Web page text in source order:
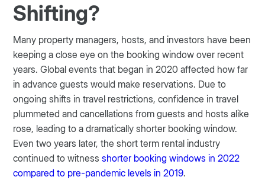
Shifting?
Many property managers, hosts, and investors have been
keeping a close eye on the booking window over recent
years. Global events that began in 2020 affected how far
in advance guests would make reservations. Due to
ongoing shifts in travel restrictions, confidence in travel
plummeted and cancellations from guests and hosts alike
rose, leading to a dramatically shorter booking window.
Even two years later, the short term rental industry
continued to witnessshorter booking windows in 2022
compared to pre-pandemic levels in 2019.